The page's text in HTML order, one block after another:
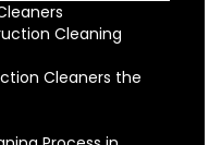
Cleaning
Cleaners the